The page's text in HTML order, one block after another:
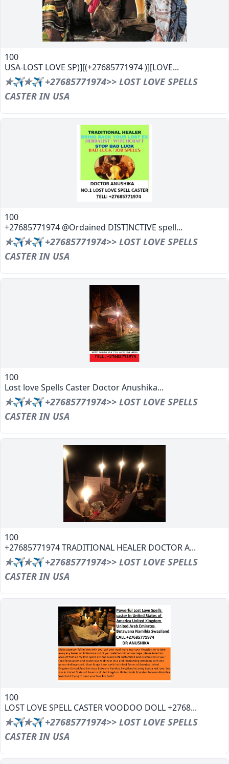
100
USA-LOST LOVE SP)][(+27685771974 )][LOVE...
✯✈✯✈ +27685771974>> LOST LOVE SPELLS
CASTER IN USA
100
+27685771974 @Ordained DISTINCTIVE spell...
✯✈✯✈ +27685771974>> LOST LOVE SPELLS
CASTER IN USA
100
Lost love Spells Caster Doctor Anushika...
✯✈✯✈ +27685771974>> LOST LOVE SPELLS
CASTER IN USA
100
+27685771974 TRADITIONAL HEALER DOCTOR A...
✯✈✯✈ +27685771974>> LOST LOVE SPELLS
CASTER IN USA
100
LOST LOVE SPELL CASTER VOODOO DOLL +2768...
✯✈✯✈ +27685771974>> LOST LOVE SPELLS
CASTER IN USA